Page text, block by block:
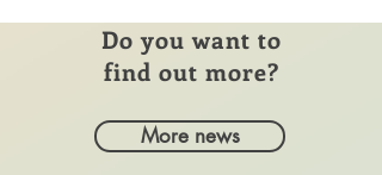
Do you want to
find out more?
More news